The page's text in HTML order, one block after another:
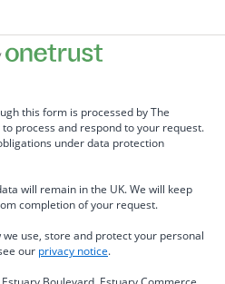
this form is processed by The
process and respond to your request.
under data protection
will remain in the UK. We will keep
completion of your request.
use, store and protect your personal
our privacy notice.